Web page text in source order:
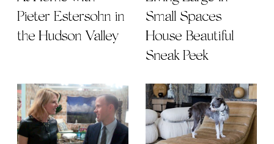
Pieter Estersohn in
the Hudson Valley
Small Spaces |
House Beautiful
Sneak Peek